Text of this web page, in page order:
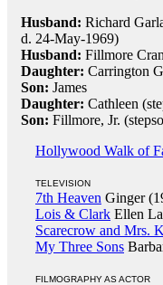
Husband: Richard
d. 24-May-1969)
Husband: Fillmore
Daughter: Carrington
Son: James
Daughter: Cathleen
Son: Fillmore, Jr.
Hollywood Walk of
TELEVISION
7th Heaven Ginger
Lois & Clark Ellen
Scarecrow and Mrs.
My Three Sons
FILMOGRAPHY AS ACTOR